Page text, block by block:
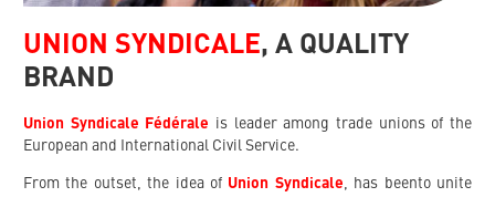
UNION SYNDICALE, A QUALITY
BRAND
Union Syndicale Fédérale is leader among trade unions of the
European and International Civil Service.
From the outset, the idea of Union Syndicale, has beento unite